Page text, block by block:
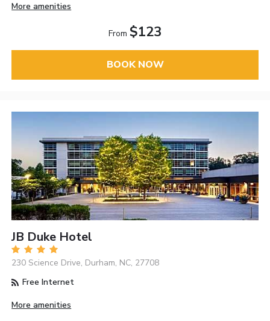
More amenities
From $123
BOOK NOW
JB Duke Hotel
230 Science Drive, Durham, NC, 27708
Free Internet
More amenities